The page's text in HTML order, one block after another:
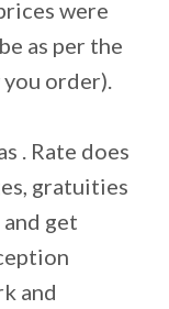
were
as per the
order).
. Rate does
gratuities
get
and